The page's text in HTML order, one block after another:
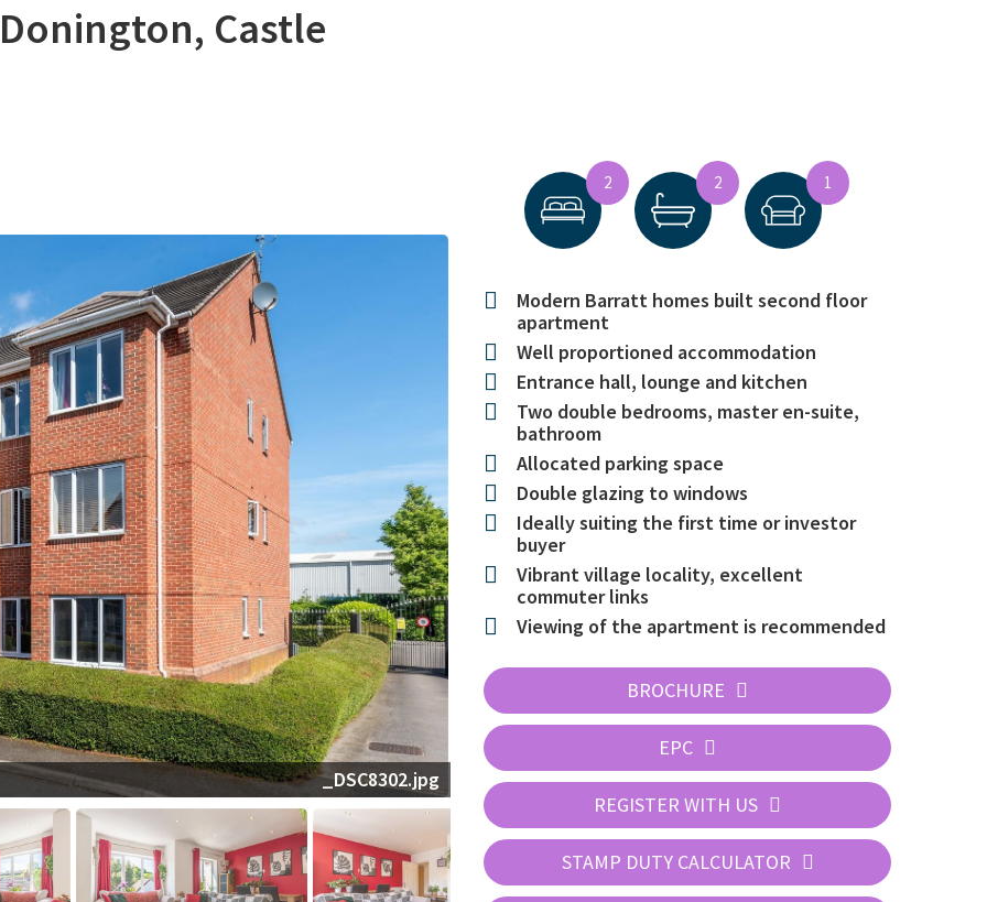
Castle
_DSC8273-HDR.jpg
2 2 1
Modern Barratt homes built second floor
apartment
Well proportioned accommodation
Entrance hall, lounge and kitchen
Two double bedrooms, master en-suite,
bathroom
Allocated parking space
Double glazing to windows
Ideally suiting the first time or investor
buyer
Vibrant village locality, excellent
commuter links
Viewing of the apartment is recommended
BROCHURE
EPC
REGISTER WITH US
STAMP DUTY CALCULATOR